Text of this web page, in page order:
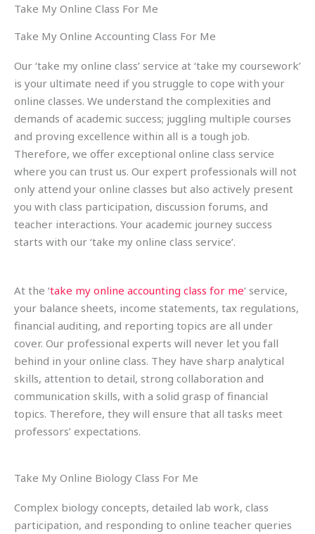
Take My Online Class For Me
Take My Online Accounting Class For Me
Our ‘take my online class’ service at ‘take my coursework’
is your ultimate need if you struggle to cope with your
online classes. We understand the complexities and
demands of academic success; juggling multiple courses
and proving excellence within all is a tough job.
Therefore, we offer exceptional online class service
where you can trust us. Our expert professionals will not
only attend your online classes but also actively present
you with class participation, discussion forums, and
teacher interactions. Your academic journey success
starts with our ‘take my online class service’.
At the ‘take my online accounting class for me‘ service,
your balance sheets, income statements, tax regulations,
financial auditing, and reporting topics are all under
cover. Our professional experts will never let you fall
behind in your online class. They have sharp analytical
skills, attention to detail, strong collaboration and
communication skills, with a solid grasp of financial
topics. Therefore, they will ensure that all tasks meet
professors’ expectations.
Take My Online Biology Class For Me
Complex biology concepts, detailed lab work, class
participation, and responding to online teacher queries